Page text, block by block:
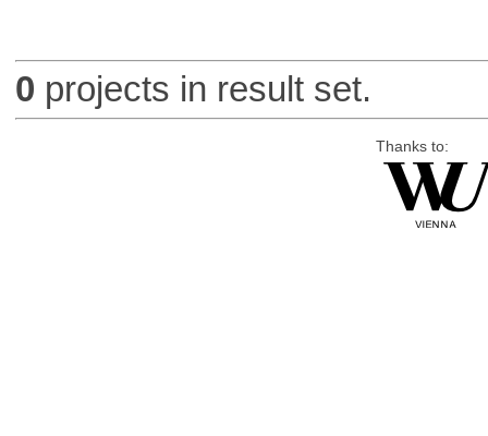
0 projects in result set.
Thanks to: